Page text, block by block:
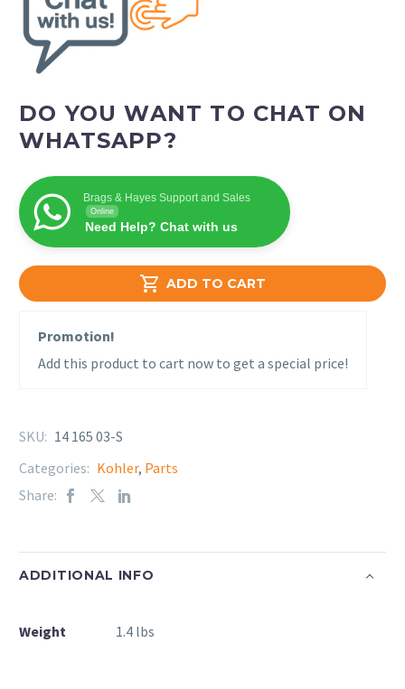
 ADD TO CART
DO YOU WANT TO CHAT ON
WHATSAPP?
Brags & Hayes Support and Sales
Online
Need Help? Chat with us
Promotion!
Add this product to cart now to get a special price!
SKU: 14 165 03-S
Categories: Kohler, Parts
Share:
ADDITIONAL INFO
Weight 1.4 lbs